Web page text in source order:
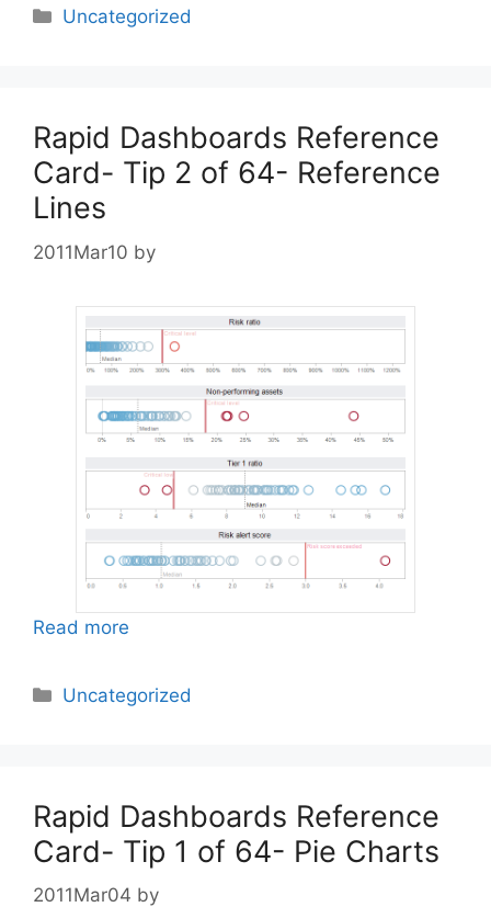
Categories
Uncategorized
Rapid Dashboards Reference
Card- Tip 2 of 64- Reference
Lines
2011Mar10 by
Read more
Categories
Uncategorized
Rapid Dashboards Reference
Card- Tip 1 of 64- Pie Charts
2011Mar04 by